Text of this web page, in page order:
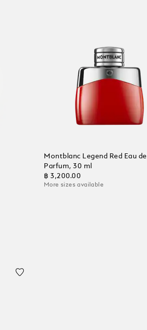
Montblanc Legend Red Eau de
Parfum, 30 ml
฿ 3,200.00
More sizes available